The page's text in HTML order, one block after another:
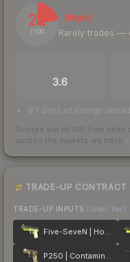
22
/ 100
Illiquid
Rarely trades —
3.6
87 days of listings
Scored out of 100 from units
across the markets we track.
TRADE-UP CONTRACT
TRADE-UP INPUTS (lower tier)
Five-SeveN | Hot Shot
P250 | Contamination